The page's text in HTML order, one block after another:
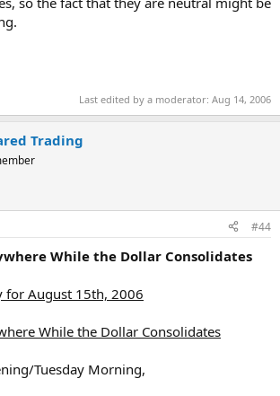
Last edited by a moderator: Aug 14, 2006
Trading
#44
While the Dollar Consolidates
for August 15th, 2006
While the Dollar Consolidates
Tuesday Morning,